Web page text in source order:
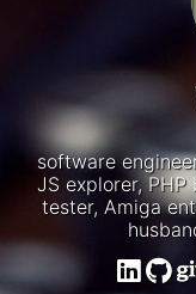
software
JS explorer,
tester, Amiga